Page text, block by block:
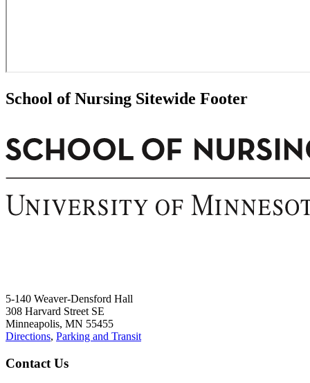
School of Nursing Sitewide Footer
5-140 Weaver-Densford Hall
308 Harvard Street SE
Minneapolis, MN 55455
Directions, Parking and Transit
Contact Us